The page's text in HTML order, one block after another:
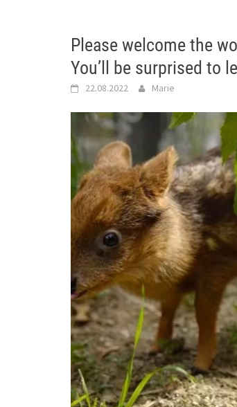
Please welcome the
You’ll be surprised to
22.08.2022 Marie